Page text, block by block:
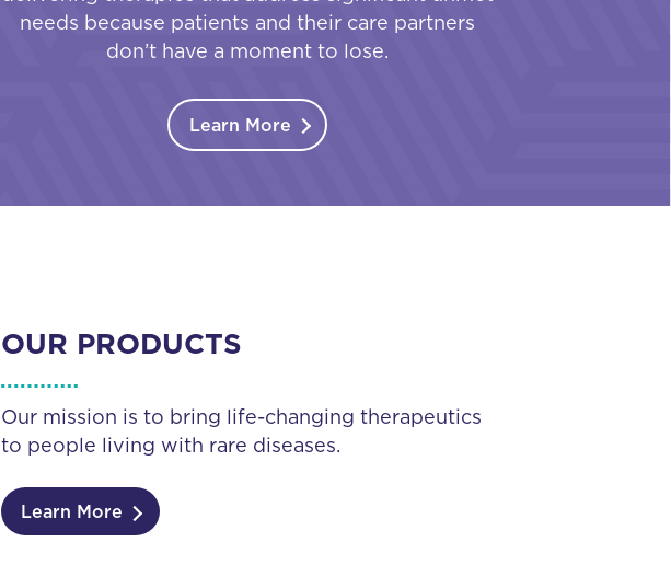
needs because patients and their care partners
don’t have a moment to lose.
Learn More
OUR PRODUCTS
Our mission is to bring life-changing therapeutics
to people living with rare diseases.
Learn More